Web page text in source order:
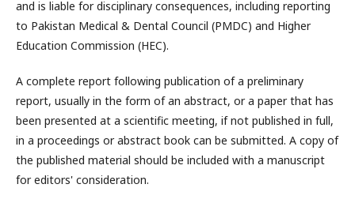
and is liable for disciplinary consequences, including reporting
to Pakistan Medical & Dental Council (PMDC) and Higher
Education Commission (HEC).
A complete report following publication of a preliminary
report, usually in the form of an abstract, or a paper that has
been presented at a scientific meeting, if not published in full,
in a proceedings or abstract book can be submitted. A copy of
the published material should be included with a manuscript
for editors' consideration.